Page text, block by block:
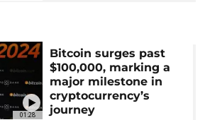
01:28
Bitcoin surges past
$100,000, marking a
major milestone in
cryptocurrency’s
journey